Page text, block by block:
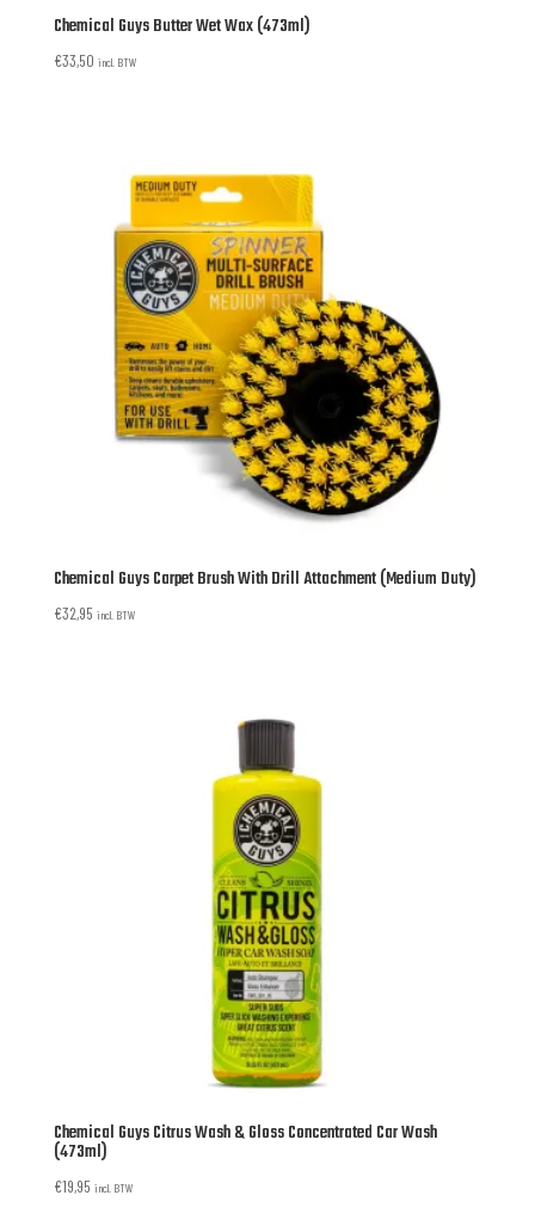
Chemical Guys Butter Wet Wax (473ml)
€33,50 incl. BTW
Chemical Guys Carpet Brush With Drill Attachment (Medium Duty)
€32,95 incl. BTW
Chemical Guys Citrus Wash & Gloss Concentrated Car Wash
(473ml)
€19,95 incl. BTW